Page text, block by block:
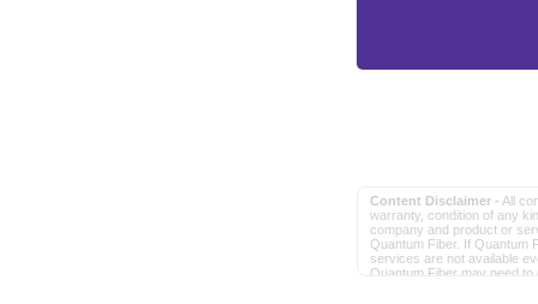
Content Disclaimer - All
warranty, condition of any
company and product or
Quantum Fiber. If Quantum
services are not available
Quantum Fiber may need